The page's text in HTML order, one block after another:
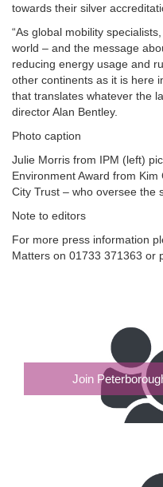
towards their silver
“As global mobility
world – and the message
reducing energy usage and
other continents as it is here
that translates whatever the
director Alan Bentley.
Photo caption
Julie Morris from IPM (left)
Environment Award from
City Trust – who oversee the
Note to editors
For more press information
Matters on 01733 371363 or
Join